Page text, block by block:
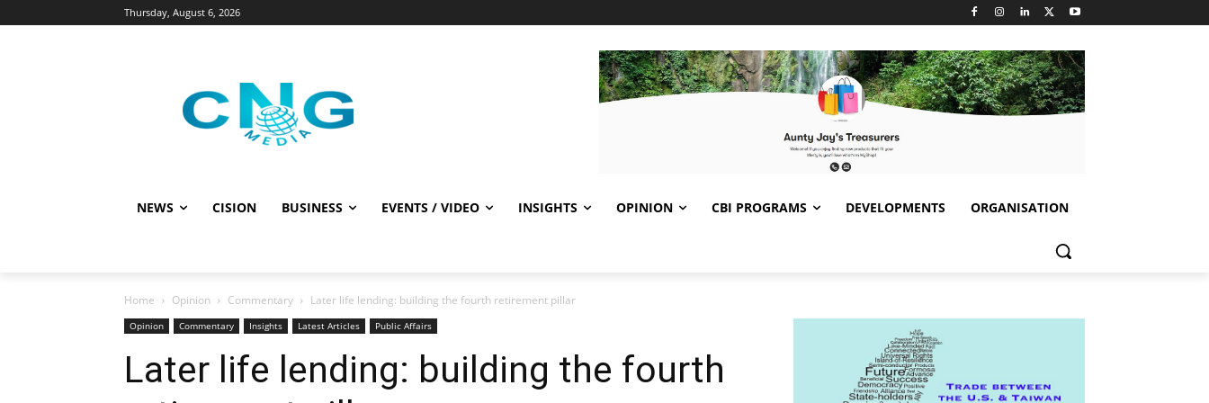
Thursday, August 6, 2026
NEWS CISION BUSINESS EVENTS / VIDEO INSIGHTS OPINION CBI PROGRAMS DEVELOPMENTS ORGANISATION
Home Opinion Commentary Later life lending: building the fourth retirement pillar
Opinion Commentary Insights Latest Articles Public Affairs
Later life lending: building the fourth